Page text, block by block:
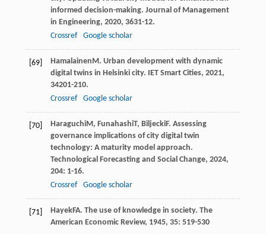
informed decision-making. Journal of Management
in Engineering, 2020, 3631-12.
Crossref
Google scholar
[69] HamalainenM. Urban development with dynamic
digital twins in Helsinki city. IET Smart Cities, 2021,
34201-210.
Crossref
Google scholar
[70] HaraguchiM, FunahashiT, BiljeckiF. Assessing
governance implications of city digital twin
technology: A maturity model approach.
Technological Forecasting and Social Change, 2024,
204: 1-16.
Crossref
Google scholar
[71] HayekFA. The use of knowledge in society. The
American Economic Review, 1945, 35: 519-530